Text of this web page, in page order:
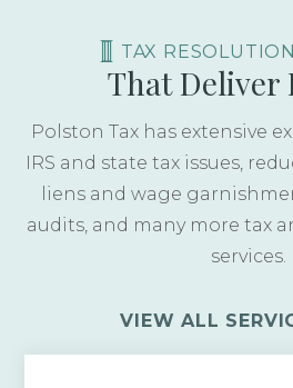
TAX
That Deliver
Polston Tax has extensive
IRS and state tax issues,
liens and wage
audits, and many more tax
services.
VIEW ALL